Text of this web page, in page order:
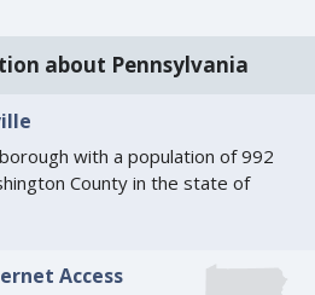
about Pennsylvania
with a population of 992
County in the state of
Access